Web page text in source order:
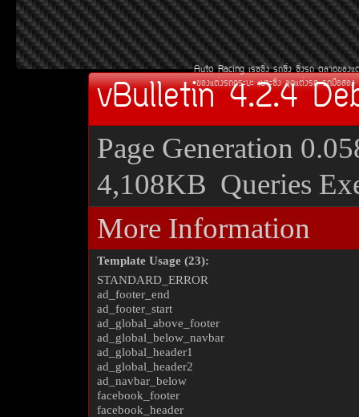
Auto Racing àÃ««Ôè§ Ã¶«Ôè§ «Ôè§Ã¶
¢Í§áµè§Ã¶¡ÃÐºÐ àºÒÐ«Ôè§ ªØ´áµè§Ã¶ Ã¶Á×ÍÊÍ§
vBulletin 4.2.4
Page Generation
4,108KB Queries
More Information
Template Usage (23):
STANDARD_ERROR
ad_footer_end
ad_footer_start
ad_global_above_footer
ad_global_below_navbar
ad_global_header1
ad_global_header2
ad_navbar_below
facebook_footer
facebook_header